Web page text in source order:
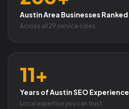
Austin Area Businesses Ranked
Across all 29 service cities
11+
Years of Austin SEO Experience
Local expertise you can trust